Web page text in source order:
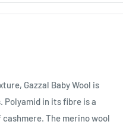
Gazzal Baby Wool is
Polyamid in its fibre is a
The merino wool